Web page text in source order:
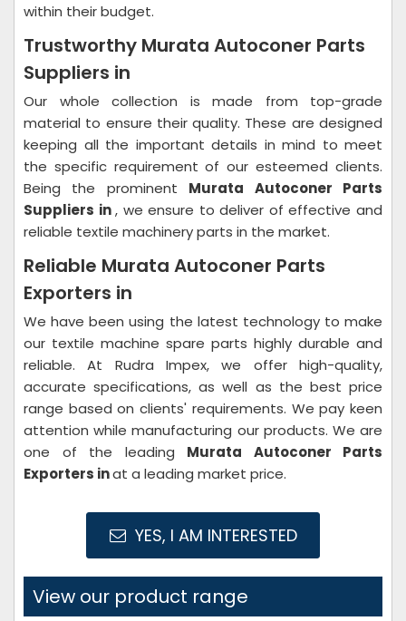
within their budget.
Trustworthy Murata Autoconer Parts
Suppliers in
Our whole collection is made from top-grade
material to ensure their quality. These are designed
keeping all the important details in mind to meet
the specific requirement of our esteemed clients.
Being the prominent Murata Autoconer Parts
Suppliers in, we ensure to deliver of effective and
reliable textile machinery parts in the market.
Reliable Murata Autoconer Parts
Exporters in
We have been using the latest technology to make
our textile machine spare parts highly durable and
reliable. At Rudra Impex, we offer high-quality,
accurate specifications, as well as the best price
range based on clients' requirements. We pay keen
attention while manufacturing our products. We are
one of the leading Murata Autoconer Parts
Exporters inat a leading market price.
YES, I AM INTERESTED
View our product range